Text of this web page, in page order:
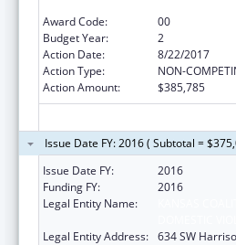
Award Code:
00
Budget Year:
2
Action Date:
8/22/2017
Action Type:
NON-
Action Amount:
$385,785
Issue Date FY: 2016 ( Subtotal =
Issue Date FY:
2016
Funding FY:
2016
Legal Entity Name:
Legal Entity Address: 634 SW